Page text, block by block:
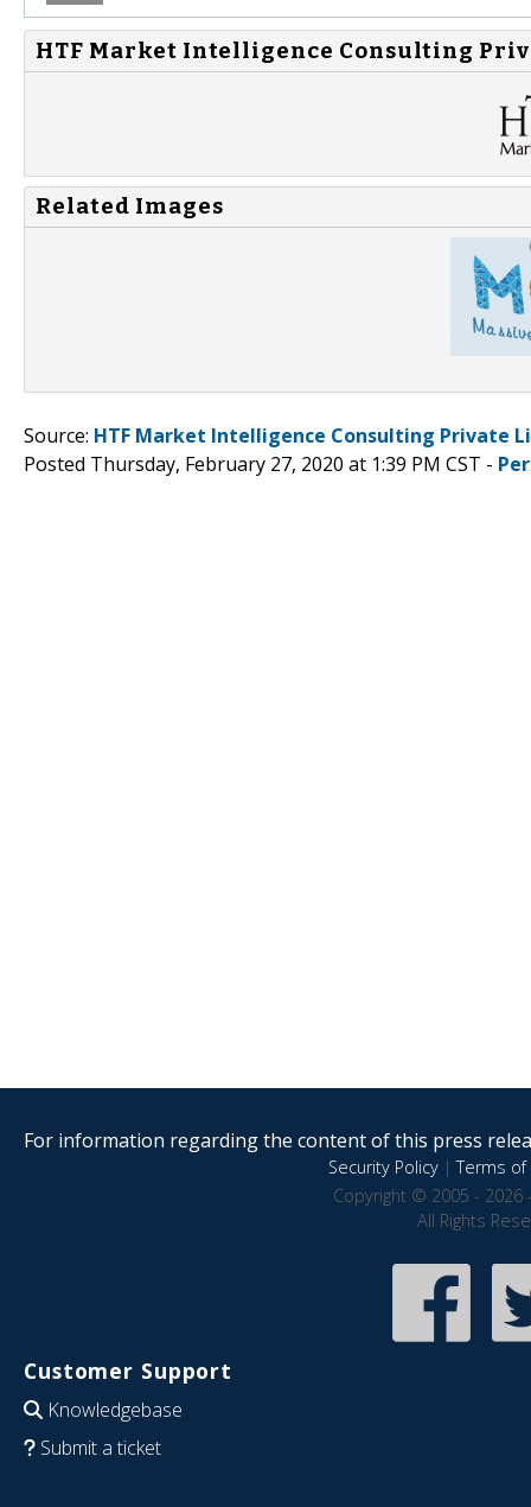
HTF Market Intelligence Consulting
Related Images
Source: HTF Market Intelligence Consulting Private
Posted Thursday, February 27, 2020 at 1:39 PM CST -
For information regarding the content of this press
Security Policy|Terms of
Copyright © 2005 - 2026
All Rights
Customer Support
Knowledgebase
Submit a ticket